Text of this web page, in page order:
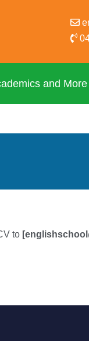
and More
to